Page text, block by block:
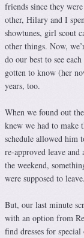
friends since they
other, Hilary and I
showtunes, girl scout
other things. Now,
do our best to see
gotten to know (her
years, too.
When we found out
knew we had to make
schedule allowed him
re-approved leave
the weekend,
were supposed to
But, our last minute
with an option from
find dresses for